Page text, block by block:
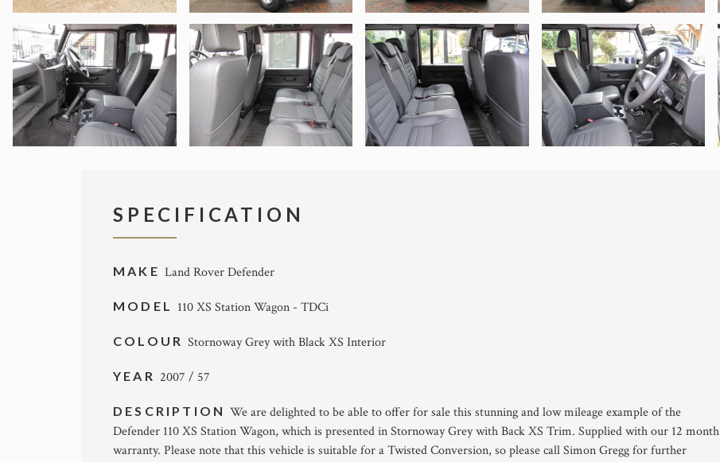
SPECIFICATION
MAKE Land Rover Defender
MODEL 110 XS Station Wagon - TDCi
COLOURStornoway Grey with Black XS Interior
YEAR 2007 / 57
DESCRIPTIONWe are delighted to be able to offer for sale this stunning and low mileage example of the
Defender 110 XS Station Wagon, which is presented in Stornoway Grey with Back XS Trim. Supplied with our 12 month
warranty. Please note that this vehicle is suitable for a Twisted Conversion, so please call Simon Gregg for further